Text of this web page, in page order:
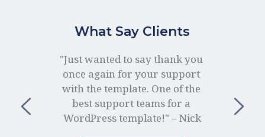
What Say Clients
"Just wanted to say thank you
once again for your support
with the template. One of the
best support teams for a
WordPress template!" – Nick